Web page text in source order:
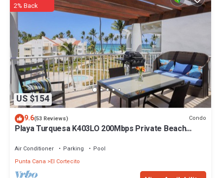
US $154
2% Back
9.6(53 Reviews) Condo
Playa Turquesa K403LO 200Mbps Private Beach
Air Conditioner Parking
Pool
Punta Cana
El Cortecito